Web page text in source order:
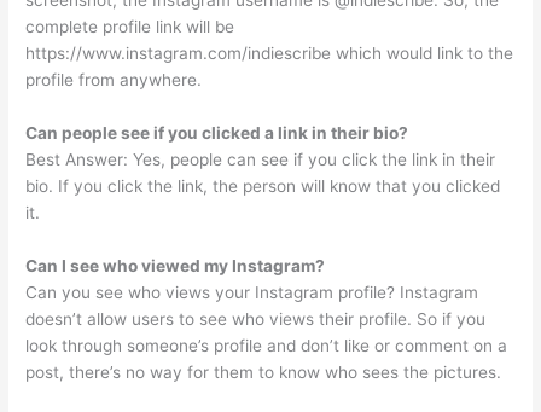
complete profile link will be
https://www.instagram.com/indiescribe which would link to the
profile from anywhere.
Can people see if you clicked a link in their bio?
Best Answer: Yes, people can see if you click the link in their
bio. If you click the link, the person will know that you clicked
it.
Can I see who viewed my Instagram?
Can you see who views your Instagram profile? Instagram
doesn’t allow users to see who views their profile. So if you
look through someone’s profile and don’t like or comment on a
post, there’s no way for them to know who sees the pictures.